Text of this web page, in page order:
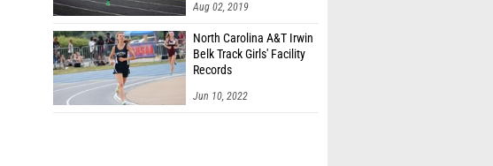
Aug 02, 2019
North Carolina A&T Irwin
Belk Track Girls' Facility
Records
Jun 10, 2022